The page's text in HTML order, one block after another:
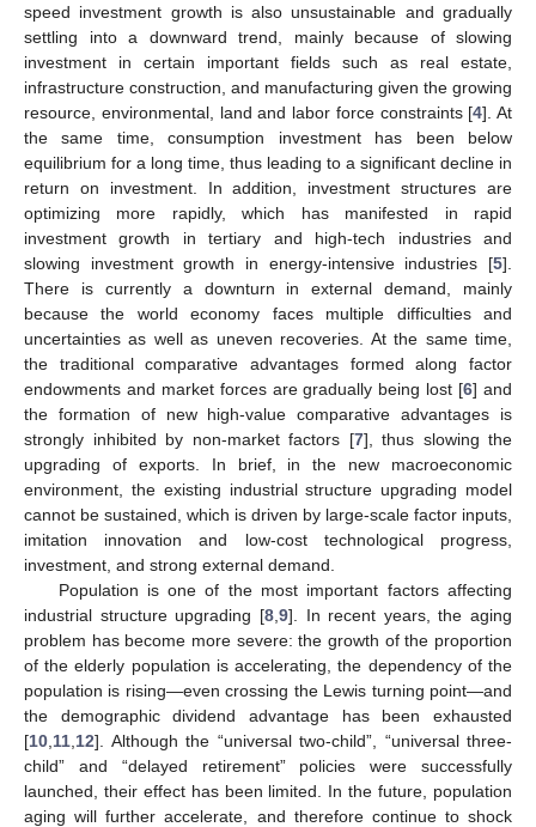
speed investment growth is also unsustainable and gradually
settling into a downward trend, mainly because of slowing
investment in certain important fields such as real estate,
infrastructure construction, and manufacturing given the growing
resource, environmental, land and labor force constraints [4]. At
the same time, consumption investment has been below
equilibrium for a long time, thus leading to a significant decline in
return on investment. In addition, investment structures are
optimizing more rapidly, which has manifested in rapid
investment growth in tertiary and high-tech industries and
slowing investment growth in energy-intensive industries [5].
There is currently a downturn in external demand, mainly
because the world economy faces multiple difficulties and
uncertainties as well as uneven recoveries. At the same time,
the traditional comparative advantages formed along factor
endowments and market forces are gradually being lost [6] and
the formation of new high-value comparative advantages is
strongly inhibited by non-market factors [7], thus slowing the
upgrading of exports. In brief, in the new macroeconomic
environment, the existing industrial structure upgrading model
cannot be sustained, which is driven by large-scale factor inputs,
imitation innovation and low-cost technological progress,
investment, and strong external demand.
Population is one of the most important factors affecting
industrial structure upgrading [8, 9]. In recent years, the aging
problem has become more severe: the growth of the proportion
of the elderly population is accelerating, the dependency of the
population is rising—even crossing the Lewis turning point—and
the demographic dividend advantage has been exhausted
[10 11 12]. Although the “universal two-child”, “universal three-
child” and “delayed retirement” policies were successfully
launched, their effect has been limited. In the future, population
aging will further accelerate, and therefore continue to shock